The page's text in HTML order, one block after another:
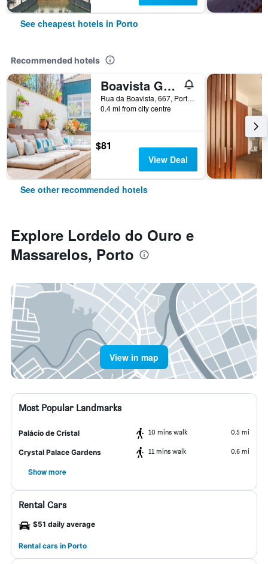
See cheapest hotels in Porto
Recommended hotels
Boavista Guest House
Rua da Boavista, 667, Porto, Porto, Portugal
0.4 mi from city centre
$81
View Deal
See other recommended hotels
Explore Lordelo do Ouro e
Massarelos, Porto
View in map
Most Popular Landmarks
Palácio de Cristal 10 mins walk 0.5 mi
Crystal Palace Gardens 11 mins walk 0.6 mi
Show more
Rental Cars
$51 daily average
Rental cars in Porto